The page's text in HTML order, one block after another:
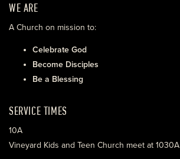
ABOUT
EVENTS
MINISTRIES
WE ARE
A Church on mission to:
Celebrate God
Become Disciples
Be a Blessing
SERVICE TIMES
10A
Vineyard Kids and Teen Church meet at 1030A